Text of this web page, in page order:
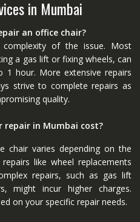
in Mumbai
an office chair?
of the issue. Most
a gas lift or fixing wheels, can
hour. More extensive repairs
strive to complete repairs as
quality.
repair in Mumbai cost?
chair varies depending on the
like wheel replacements
repairs, such as gas lift
might incur higher charges.
on your specific repair needs.